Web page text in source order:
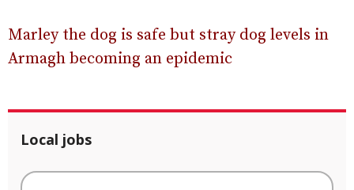
Marley the dog is safe but stray dog levels in
Armagh becoming an epidemic
Local jobs